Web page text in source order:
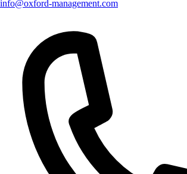
info@oxford-management.com